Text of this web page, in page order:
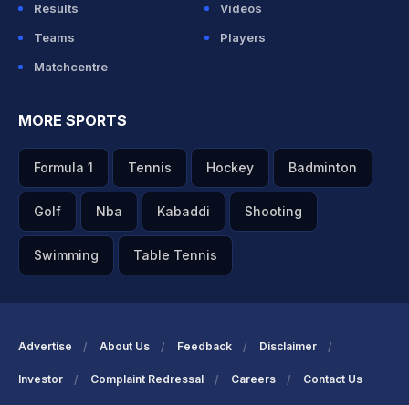
Results
Videos
Teams
Players
Matchcentre
MORE SPORTS
Formula 1 Tennis Hockey Badminton
Golf Nba Kabaddi Shooting
Swimming Table Tennis
Advertise About Us Feedback Disclaimer
Investor Complaint Redressal Careers Contact Us